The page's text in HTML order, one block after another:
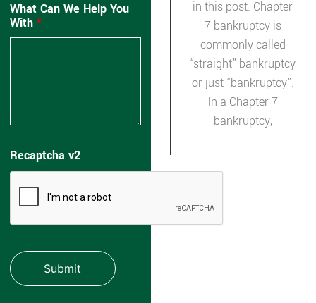
What Can We Help You
With *
Recaptcha v2
in this post. Chapter
7 bankruptcy is
commonly called
“straight” bankruptcy
or just “bankruptcy”.
In a Chapter 7
bankruptcy,